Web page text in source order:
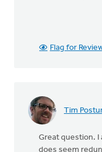
Flag for
Tim
Great question. I
does seem